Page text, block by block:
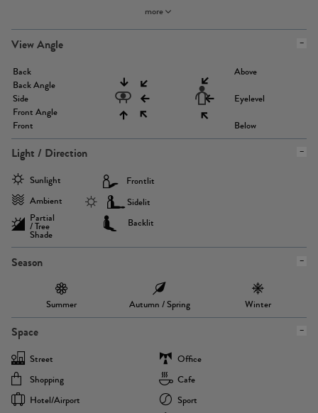
more
View Angle
Back
Back Angle
Side
Front Angle
Front
Above
Eyelevel
Below
Light / Direction
Sunlight
Ambient
Partial
/ Tree
Shade
Frontlit
Sidelit
Backlit
Season
Summer Autumn / Spring Winter
Space
Street
Office
Shopping
Cafe
Hotel/airport
Sport